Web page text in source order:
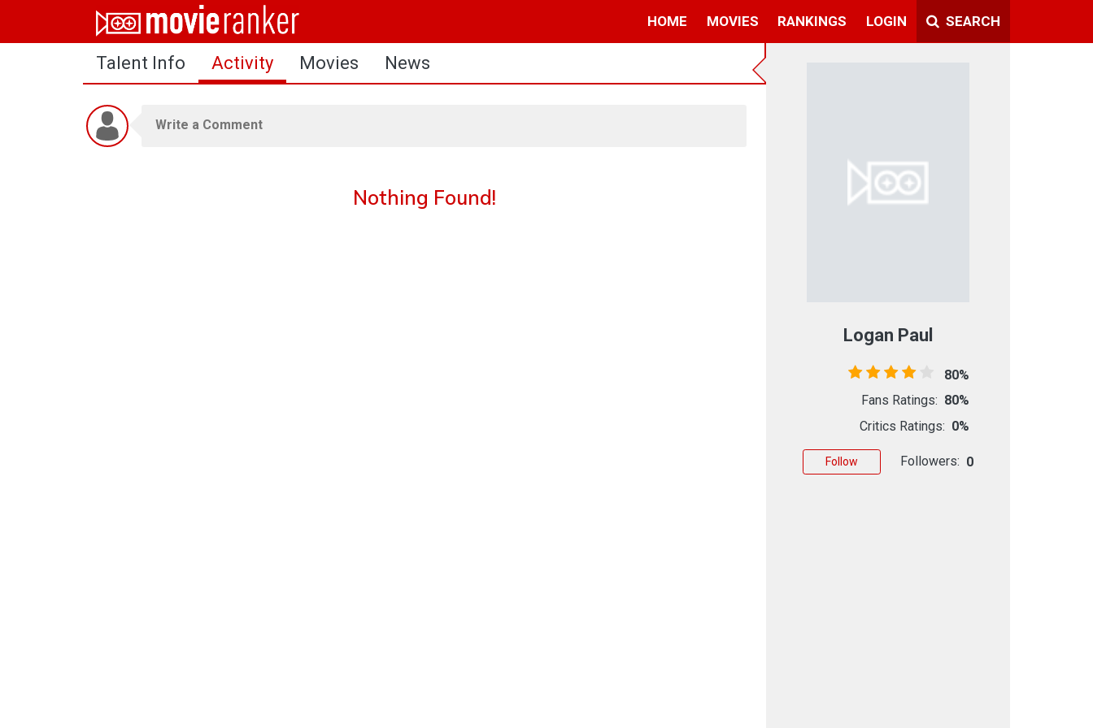
HOME MOVIES RANKINGS LOGIN SEARCH
Home
Movies
Rankings
Login
Talent Info Activity Movies News
Nothing Found!
Logan Paul
80%
Fans Ratings: 80%
Critics Ratings: 0%
Follow Followers: 0